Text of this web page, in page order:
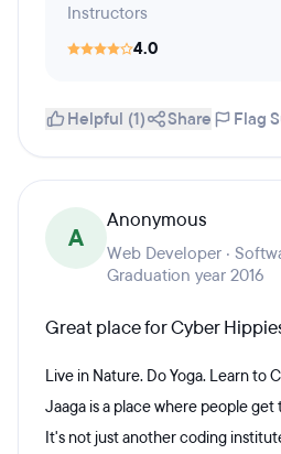
Instructors
4.0
Helpful (1) Share Flag
A
Anonymous
Web Developer ·
Graduation year 2016
Great place for Cyber
Live in Nature. Do Yoga. Learn to
Jaaga is a place where people
It's not just another coding